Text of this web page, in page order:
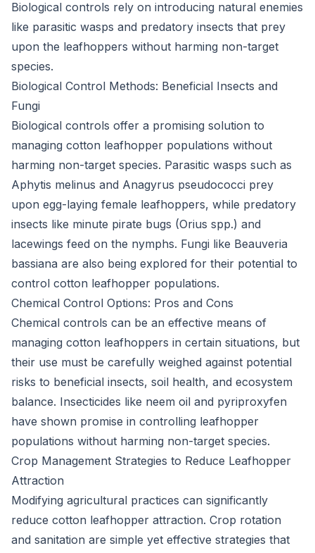
Biological controls rely on introducing natural enemies
like parasitic wasps and predatory insects that prey
upon the leafhoppers without harming non-target
species.
Biological Control Methods: Beneficial Insects and
Fungi
Biological controls offer a promising solution to
managing cotton leafhopper populations without
harming non-target species. Parasitic wasps such as
Aphytis melinus and Anagyrus pseudococci prey
upon egg-laying female leafhoppers, while predatory
insects like minute pirate bugs (Orius spp.) and
lacewings feed on the nymphs. Fungi like Beauveria
bassiana are also being explored for their potential to
control cotton leafhopper populations.
Chemical Control Options: Pros and Cons
Chemical controls can be an effective means of
managing cotton leafhoppers in certain situations, but
their use must be carefully weighed against potential
risks to beneficial insects, soil health, and ecosystem
balance. Insecticides like neem oil and pyriproxyfen
have shown promise in controlling leafhopper
populations without harming non-target species.
Crop Management Strategies to Reduce Leafhopper
Attraction
Modifying agricultural practices can significantly
reduce cotton leafhopper attraction. Crop rotation
and sanitation are simple yet effective strategies that